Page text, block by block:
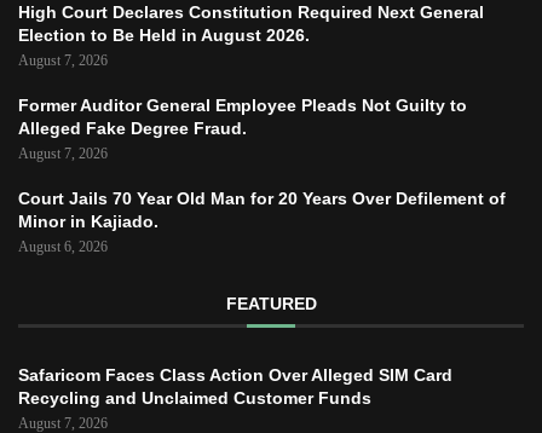
High Court Declares Constitution Required Next General
Election to Be Held in August 2026.
August 7, 2026
Former Auditor General Employee Pleads Not Guilty to
Alleged Fake Degree Fraud.
August 7, 2026
Court Jails 70 Year Old Man for 20 Years Over Defilement of
Minor in Kajiado.
August 6, 2026
FEATURED
Safaricom Faces Class Action Over Alleged SIM Card
Recycling and Unclaimed Customer Funds
August 7, 2026